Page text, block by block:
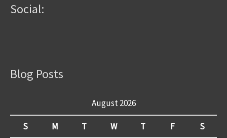
Social:
Blog Posts
August 2026
S M T W T F
S